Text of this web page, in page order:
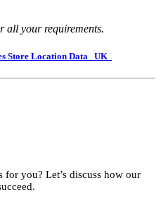
all your requirements.
Store Location Data UK
for you? Let’s discuss how our